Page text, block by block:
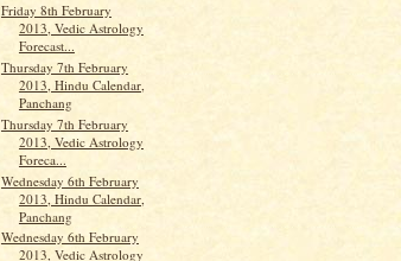
Friday 8th February
2013, Vedic Astrology
Forecast...
Thursday 7th February
2013, Hindu Calendar,
Panchang
Thursday 7th February
2013, Vedic Astrology
Foreca...
Wednesday 6th February
2013, Hindu Calendar,
Panchang
Wednesday 6th February
2013, Vedic Astrology